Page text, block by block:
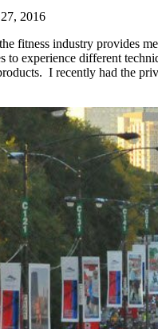
2016
fitness industry provides
to experience different
I recently had the